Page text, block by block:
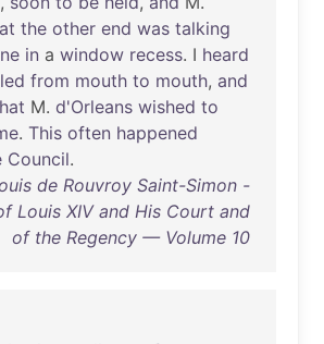
at the other end was talking
in a window recess. I heard
from mouth to mouth, and
M. d'Orleans wished to
. This often happened
Council.
de Rouvroy Saint-Simon -
Louis XIV and His Court and
of the Regency — Volume 10